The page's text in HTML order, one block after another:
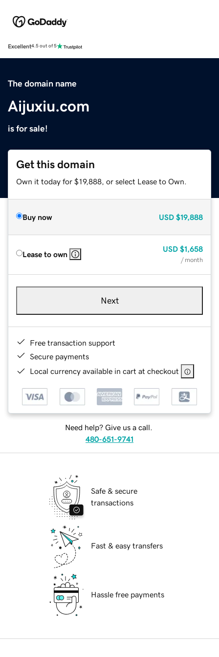
Excellent4.5 out of 5
The domain name
Aijuxiu.com
is for sale!
Get this domain
Own it today for $19,888, or select Lease to Own.
Buy now USD $19,888
Lease to own
USD $1,658
/ month
Next
Free transaction support
Secure payments
Local currency available in cart at checkout
Need help? Give us a call.
480-651-9741
Safe & secure
transactions
Fast & easy transfers
Hassle free payments